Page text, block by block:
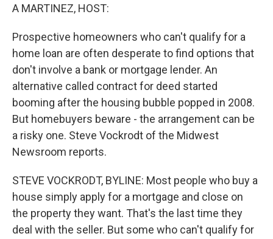
A MARTINEZ, HOST:
Prospective homeowners who can't qualify for a
home loan are often desperate to find options that
don't involve a bank or mortgage lender. An
alternative called contract for deed started
booming after the housing bubble popped in 2008.
But homebuyers beware - the arrangement can be
a risky one. Steve Vockrodt of the Midwest
Newsroom reports.
STEVE VOCKRODT, BYLINE: Most people who buy a
house simply apply for a mortgage and close on
the property they want. That's the last time they
deal with the seller. But some who can't qualify for